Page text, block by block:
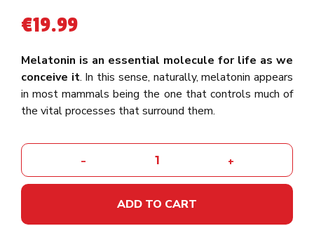
€19.99
Melatonin is an essential molecule for life as we
conceive it. In this sense, naturally, melatonin appears
in most mammals being the one that controls much of
the vital processes that surround them.
- +
ADD TO CART